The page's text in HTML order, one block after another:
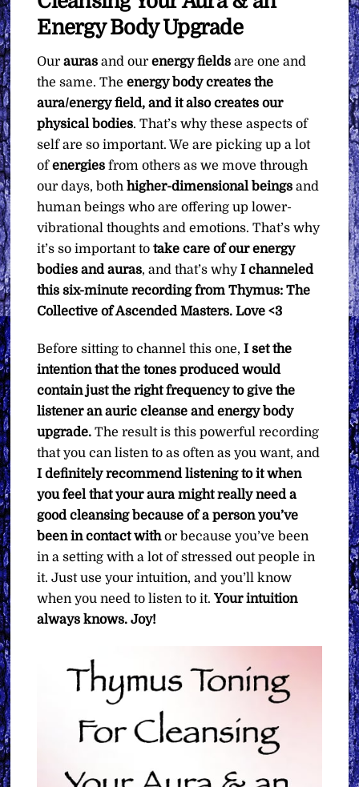
∞Pay
What
Want
quantity
Energy Body Upgrade
Ourauras and ourenergy fields are one and
the same. Theenergy body creates the
aura/energy field, and it also creates our
physical bodies. That’s why these aspects of
self are so important. We are picking up a lot
ofenergies from others as we move through
our days, bothhigher-dimensional beingsand
human beings who are offering up lower-
vibrational thoughts and emotions. That’s why
it’s so important to take care of our energy
bodies and auras, and that’s whyI channeled
this six-minute recording from Thymus: The
Collective of Ascended Masters. Love <3
Before sitting to channel this one,I set the
intention that the tones produced would
contain just the right frequency to give the
listener an auric cleanse and energy body
upgrade. The result is this powerful recording
that you can listen to as often as you want, and
I definitely recommend listening to it when
you feel that your aura might really need a
good cleansing because of a person you’ve
been in contact withor because you’ve been
in a setting with a lot of stressed out people in
it. Just use your intuition, and you’ll know
when you need to listen to it.Your intuition
always knows. Joy!